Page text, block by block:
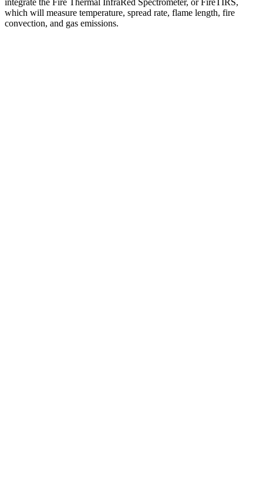
integrate the Fire Thermal InfraRed Spectrometer, or FireTIRS,
which will measure temperature, spread rate, flame length, fire
convection, and gas emissions.